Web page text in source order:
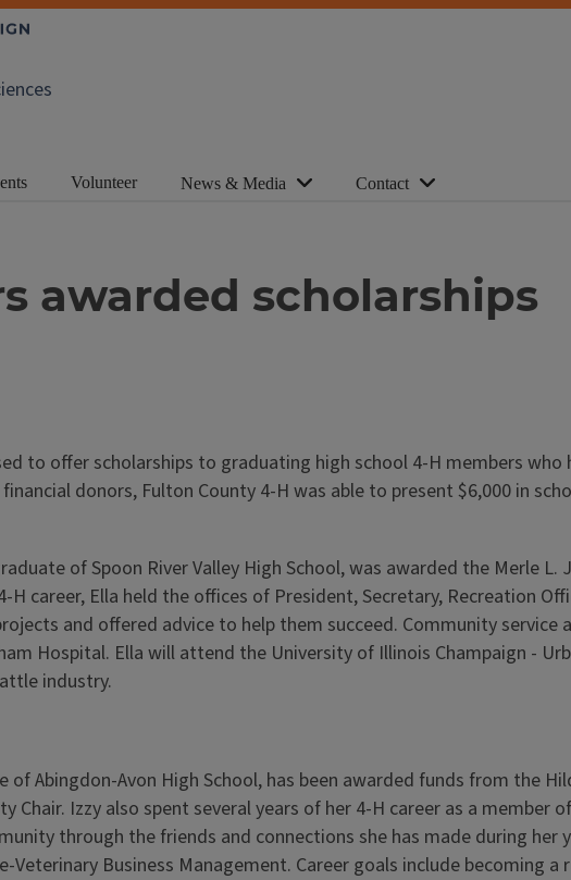
Volunteer News & Media Contact
awarded scholarships
to offer scholarships to graduating high school 4-H members
donors, Fulton County 4-H was able to present $6,000 in
of Spoon River Valley High School, was awarded the Merle L.
career, Ella held the offices of President, Secretary, Recreation
and offered advice to help them succeed. Community
Hospital. Ella will attend the University of Illinois Champaign -
industry.
Abingdon-Avon High School, has been awarded funds from the
Chair. Izzy also spent several years of her 4-H career as a
through the friends and connections she has made during her
Business Management. Career goals include becoming